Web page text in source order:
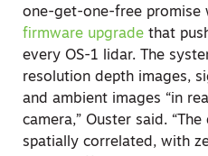
one-get-one-free promise
firmware upgrade that
every OS-1 lidar. The
resolution depth images,
and ambient images “in
camera,” Ouster said.
spatially correlated, with